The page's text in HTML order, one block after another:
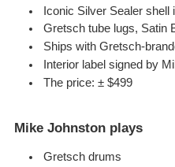
Iconic Silver Sealer shell
Gretsch tube lugs, Satin
Ships with Gretsch-
Interior label signed by
The price: ± $499
Mike Johnston plays
Gretsch drums